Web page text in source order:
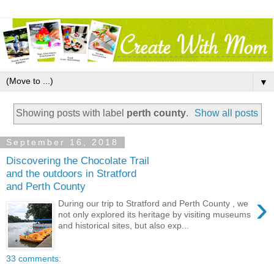
▼
Showing posts with label perth county. Show all posts
September 16, 2018
Discovering the Chocolate Trail
and the outdoors in Stratford
and Perth County
›
During our trip to Stratford and Perth County , we
not only explored its heritage by visiting museums
and historical sites, but also exp...
33 comments: